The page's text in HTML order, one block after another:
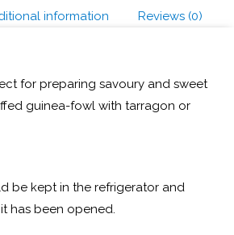
information Reviews (0)
for preparing savoury and sweet
guinea-fowl with tarragon or
be kept in the refrigerator and
has been opened.